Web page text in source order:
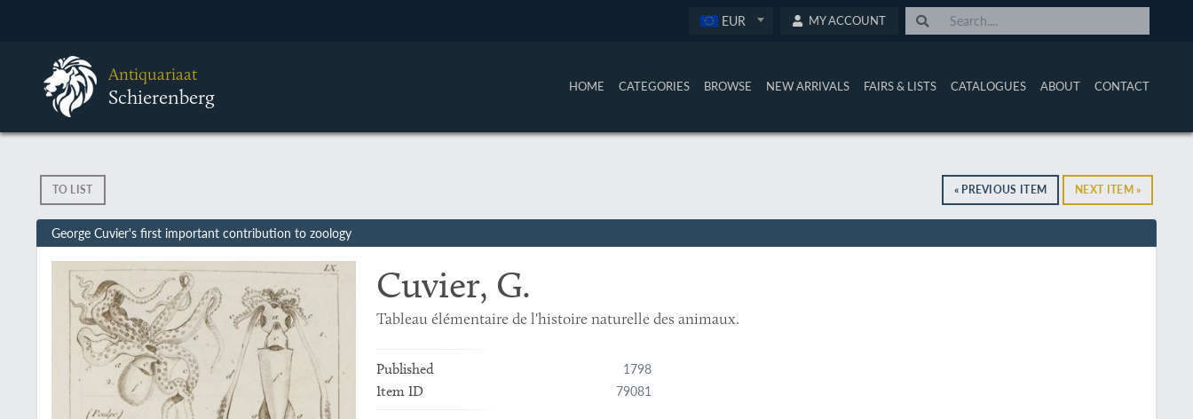
EUR MY ACCOUNT
Antiquariaat
Schierenberg HOME CATEGORIES BROWSE NEW ARRIVALS FAIRS & LISTS CATALOGUES ABOUT CONTACT
TO LIST « PREVIOUS ITEM NEXT ITEM »
George Cuvier's first important contribution to zoology
Cuvier, G.
Tableau élémentaire de l'histoire naturelle des animaux.
Published 1798
Item ID 79081